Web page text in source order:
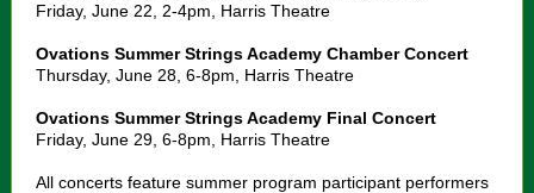
Friday, June 22, 2-4pm, Harris Theatre
Ovations Summer Strings Academy Chamber Concert
Thursday, June 28, 6-8pm, Harris Theatre
Ovations Summer Strings Academy Final Concert
Friday, June 29, 6-8pm, Harris Theatre
All concerts feature summer program participant performers